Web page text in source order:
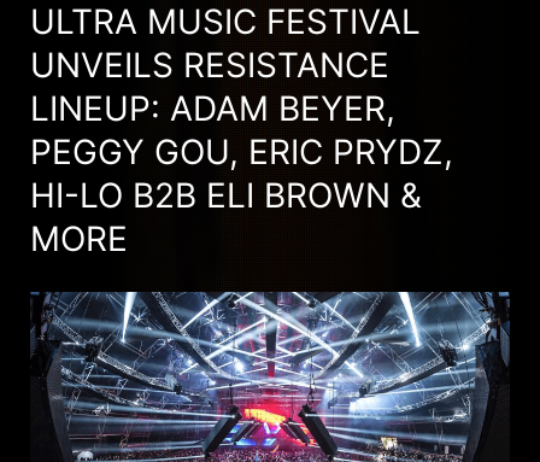
ULTRA MUSIC FESTIVAL
UNVEILS RESISTANCE
LINEUP: ADAM BEYER,
PEGGY GOU, ERIC PRYDZ,
HI-LO B2B ELI BROWN &
MORE